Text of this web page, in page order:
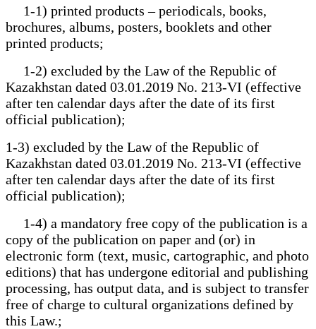
1-1) printed products – periodicals, books,
brochures, albums, posters, booklets and other
printed products;
1-2) excluded by the Law of the Republic of
Kazakhstan dated 03.01.2019 No. 213-VI (effective
after ten calendar days after the date of its first
official publication);
1-3) excluded by the Law of the Republic of
Kazakhstan dated 03.01.2019 No. 213-VI (effective
after ten calendar days after the date of its first
official publication);
1-4) a mandatory free copy of the publication is a
copy of the publication on paper and (or) in
electronic form (text, music, cartographic, and photo
editions) that has undergone editorial and publishing
processing, has output data, and is subject to transfer
free of charge to cultural organizations defined by
this Law.;